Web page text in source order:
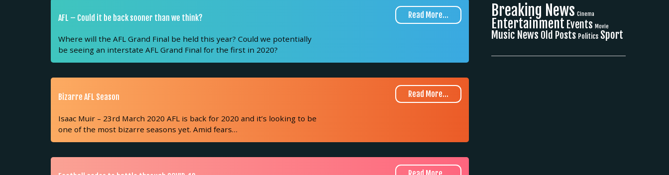
AFL – Could it be back sooner than we think?
Where will the AFL Grand Final be held this year? Could we potentially
be seeing an interstate AFL Grand Final for the first in 2020?
Read More...
Bizarre AFL Season
Isaac Muir – 23rd March 2020 AFL is back for 2020 and it’s looking to be
one of the most bizarre seasons yet. Amid fears…
Read More...
Breaking News Cinema
Entertainment Events Movie
Music News Old Posts Politics Sport